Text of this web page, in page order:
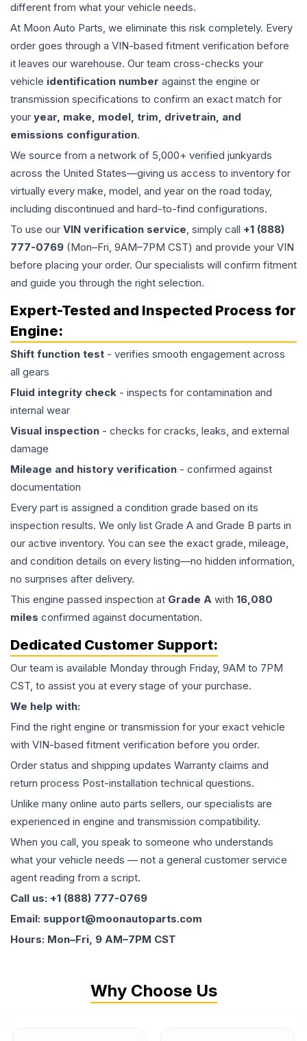
different from what your vehicle needs.
At Moon Auto Parts, we eliminate this risk completely. Every
order goes through a VIN-based fitment verification before
it leaves our warehouse. Our team cross-checks your
vehicle identification number against the engine or
transmission specifications to confirm an exact match for
your year, make, model, trim, drivetrain, and
emissions configuration.
We source from a network of 5,000+ verified junkyards
across the United States—giving us access to inventory for
virtually every make, model, and year on the road today,
including discontinued and hard-to-find configurations.
To use our VIN verification service, simply call +1 (888)
777-0769 (Mon–Fri, 9AM–7PM CST) and provide your VIN
before placing your order. Our specialists will confirm fitment
and guide you through the right selection.
Expert-Tested and Inspected Process for
Engine:
Shift function test - verifies smooth engagement across
all gears
Fluid integrity check - inspects for contamination and
internal wear
Visual inspection - checks for cracks, leaks, and external
damage
Mileage and history verification - confirmed against
documentation
Every part is assigned a condition grade based on its
inspection results. We only list Grade A and Grade B parts in
our active inventory. You can see the exact grade, mileage,
and condition details on every listing—no hidden information,
no surprises after delivery.
This engine passed inspection at Grade A with 16,080
miles confirmed against documentation.
Dedicated Customer Support:
Our team is available Monday through Friday, 9AM to 7PM
CST, to assist you at every stage of your purchase.
We help with:
Find the right engine or transmission for your exact vehicle
with VIN-based fitment verification before you order.
Order status and shipping updates Warranty claims and
return process Post-installation technical questions.
Unlike many online auto parts sellers, our specialists are
experienced in engine and transmission compatibility.
When you call, you speak to someone who understands
what your vehicle needs — not a general customer service
agent reading from a script.
Call us: +1 (888) 777-0769
Email: support@moonautoparts.com
Hours: Mon–Fri, 9 AM–7PM CST
Why Choose Us